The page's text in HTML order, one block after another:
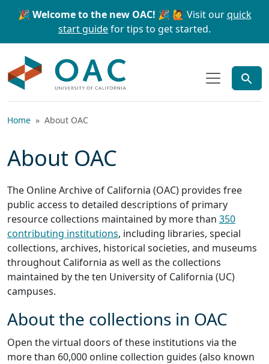
Skip to main content Skip to search
🎉 Welcome to the new OAC! 🎉 🙋 Visit ourquick
start guidefor tips to get started.
Home About OAC
About OAC
The Online Archive of California (OAC) provides free
public access to detailed descriptions of primary
resource collections maintained by more than 350
contributing institutions, including libraries, special
collections, archives, historical societies, and museums
throughout California as well as the collections
maintained by the ten University of California (UC)
campuses.
About the collections in OAC
Open the virtual doors of these institutions via the
more than 60,000 online collection guides (also known